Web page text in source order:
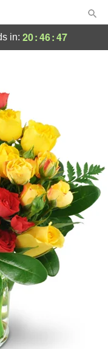
in: 20:46:46